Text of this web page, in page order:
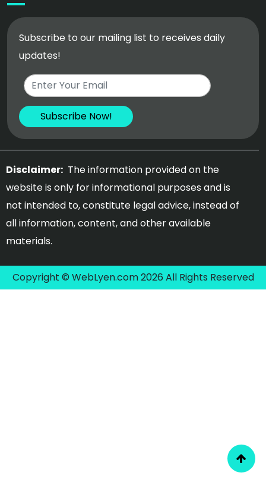
Subscribe to our mailing list to receives daily
updates!
Disclaimer: The information provided on the
website is only for informational purposes and is
not intended to, constitute legal advice, instead of
all information, content, and other available
materials.
Copyright © WebLyen.com 2026 All Rights Reserved